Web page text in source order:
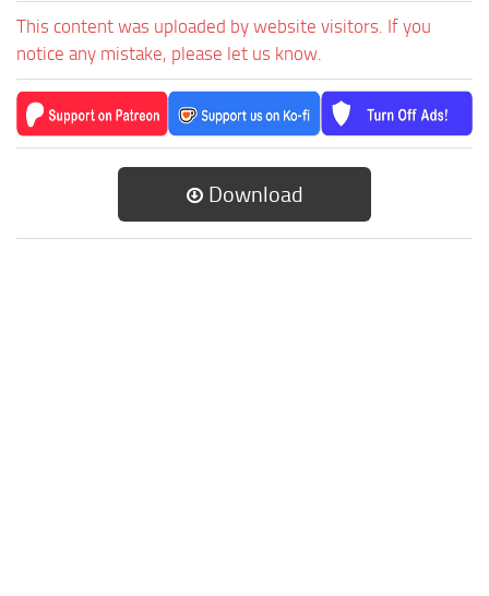
This content was uploaded by website visitors. If you
notice any mistake, please let us know.
Download